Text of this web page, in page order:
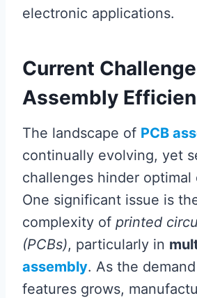
electronic applications.
Current
Assembly
The landscape of PCB
continually evolving, yet
challenges hinder optimal
One significant issue is
complexity of printed
(PCBs), particularly in
assembly. As the
features grows,